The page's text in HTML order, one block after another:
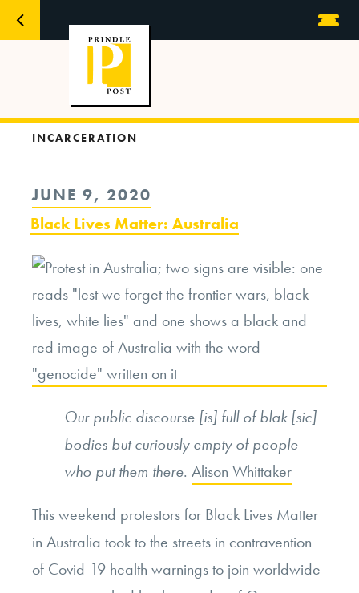
INCARCERATION
POSTED
ON
JUNE 9, 2020
Black Lives Matter: Australia
Our public discourse [is] full of blak [sic]
bodies but curiously empty of people
who put them there. Alison Whittaker
This weekend protestors for Black Lives Matter
in Australia took to the streets in contravention
of Covid-19 health warnings to join worldwide